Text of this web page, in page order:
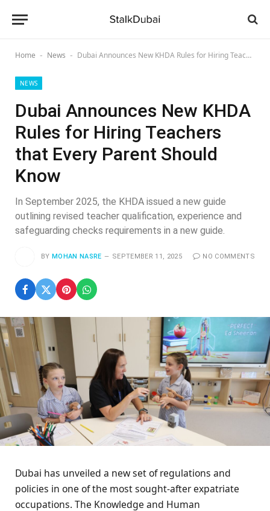
Home - News - Dubai Announces New KHDA Rules for Hiring Teachers that Every Parent Should Know
NEWS
Dubai Announces New KHDA
Rules for Hiring Teachers
that Every Parent Should
Know
In September 2025, the KHDA issued a new guide
outlining revised teacher qualification, experience and
safeguarding checks requirements in a new guide.
BY MOHAN NASRE SEPTEMBER 11, 2025 NO COMMENTS
Dubai has unveiled a new set of regulations and
policies in one of the most sought-after expatriate
occupations. The Knowledge and Human